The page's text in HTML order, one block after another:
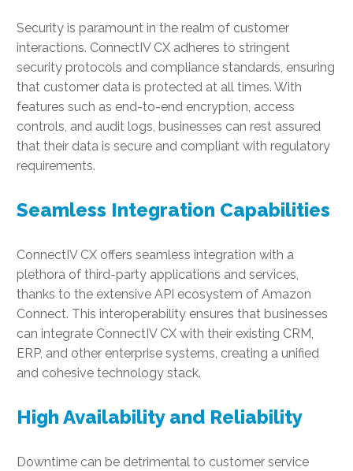
Security is paramount in the realm of customer
interactions. ConnectIV CX adheres to stringent
security protocols and compliance standards, ensuring
that customer data is protected at all times. With
features such as end-to-end encryption, access
controls, and audit logs, businesses can rest assured
that their data is secure and compliant with regulatory
requirements.
Seamless Integration Capabilities
ConnectIV CX offers seamless integration with a
plethora of third-party applications and services,
thanks to the extensive API ecosystem of Amazon
Connect. This interoperability ensures that businesses
can integrate ConnectIV CX with their existing CRM,
ERP, and other enterprise systems, creating a unified
and cohesive technology stack.
High Availability and Reliability
Downtime can be detrimental to customer service